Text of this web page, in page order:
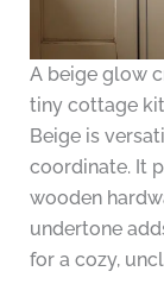
A beige glow
tiny cottage
Beige is
coordinate. It
wooden
undertone
for a cozy,